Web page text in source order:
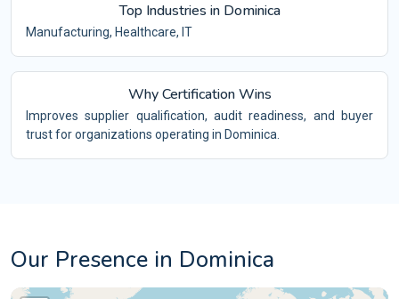
Top Industries in Dominica
Manufacturing, Healthcare, IT
Why Certification Wins
Improves supplier qualification, audit readiness, and buyer
trust for organizations operating in Dominica.
Our Presence in Dominica